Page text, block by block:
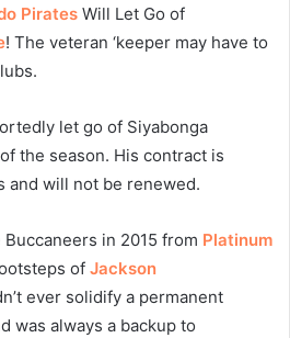
Pirates Will Let Go of
! The veteran ‘keeper may have to
let go of Siyabonga
the season. His contract is
and will not be renewed.
in 2015 from Platinum
of Jackson
ever solidify a permanent
was always a backup to